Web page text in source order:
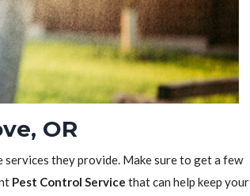
OR
they provide. Make sure to get a few
Pest Control Service that can help keep your